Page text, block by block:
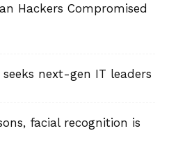
Hackers Compromised
next-gen IT leaders
facial recognition is